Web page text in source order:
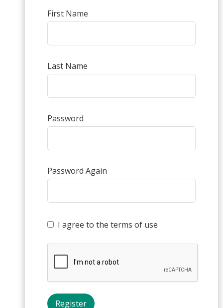
First Name
Last Name
Password
Password Again
I agree to the terms of use